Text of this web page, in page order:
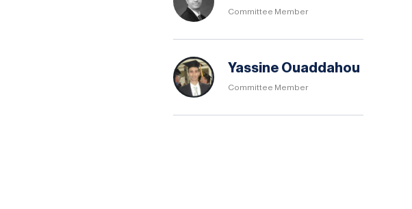
Committee Member
Yassine Ouaddahou
Committee Member